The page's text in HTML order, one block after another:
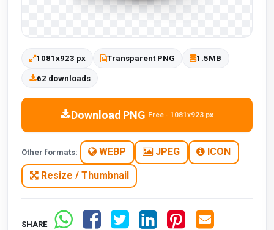
1081x923 px Transparent PNG 1.5MB
62 downloads
Download PNG Free · 1081x923 px
Other formats: WEBP JPEG ICON
Resize / Thumbnail
SHARE